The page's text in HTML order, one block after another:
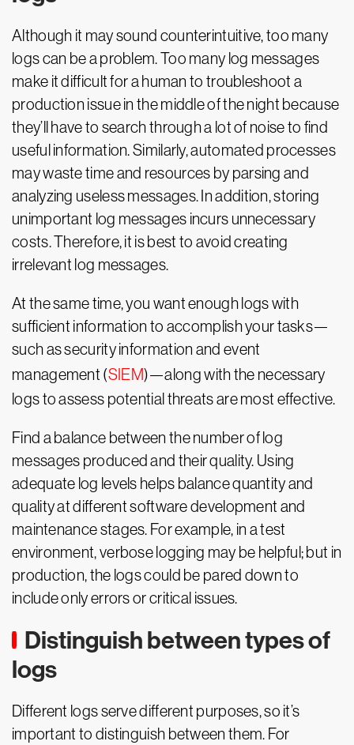
Although it may sound counterintuitive, too many
logs can be a problem. Too many log messages
make it difficult for a human to troubleshoot a
production issue in the middle of the night because
they’ll have to search through a lot of noise to find
useful information. Similarly, automated processes
may waste time and resources by parsing and
analyzing useless messages. In addition, storing
unimportant log messages incurs unnecessary
costs. Therefore, it is best to avoid creating
irrelevant log messages.
At the same time, you want enough logs with
sufficient information to accomplish your tasks—
such as security information and event
management (SIEM)—along with the necessary
logs to assess potential threats are most effective.
Find a balance between the number of log
messages produced and their quality. Using
adequate log levels helps balance quantity and
quality at different software development and
maintenance stages. For example, in a test
environment, verbose logging may be helpful; but in
production, the logs could be pared down to
include only errors or critical issues.
Distinguish between types of
logs
Different logs serve different purposes, so it’s
important to distinguish between them. For